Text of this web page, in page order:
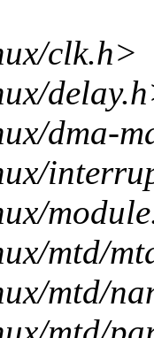
clk.h>
dma-
mtd/
mtd/